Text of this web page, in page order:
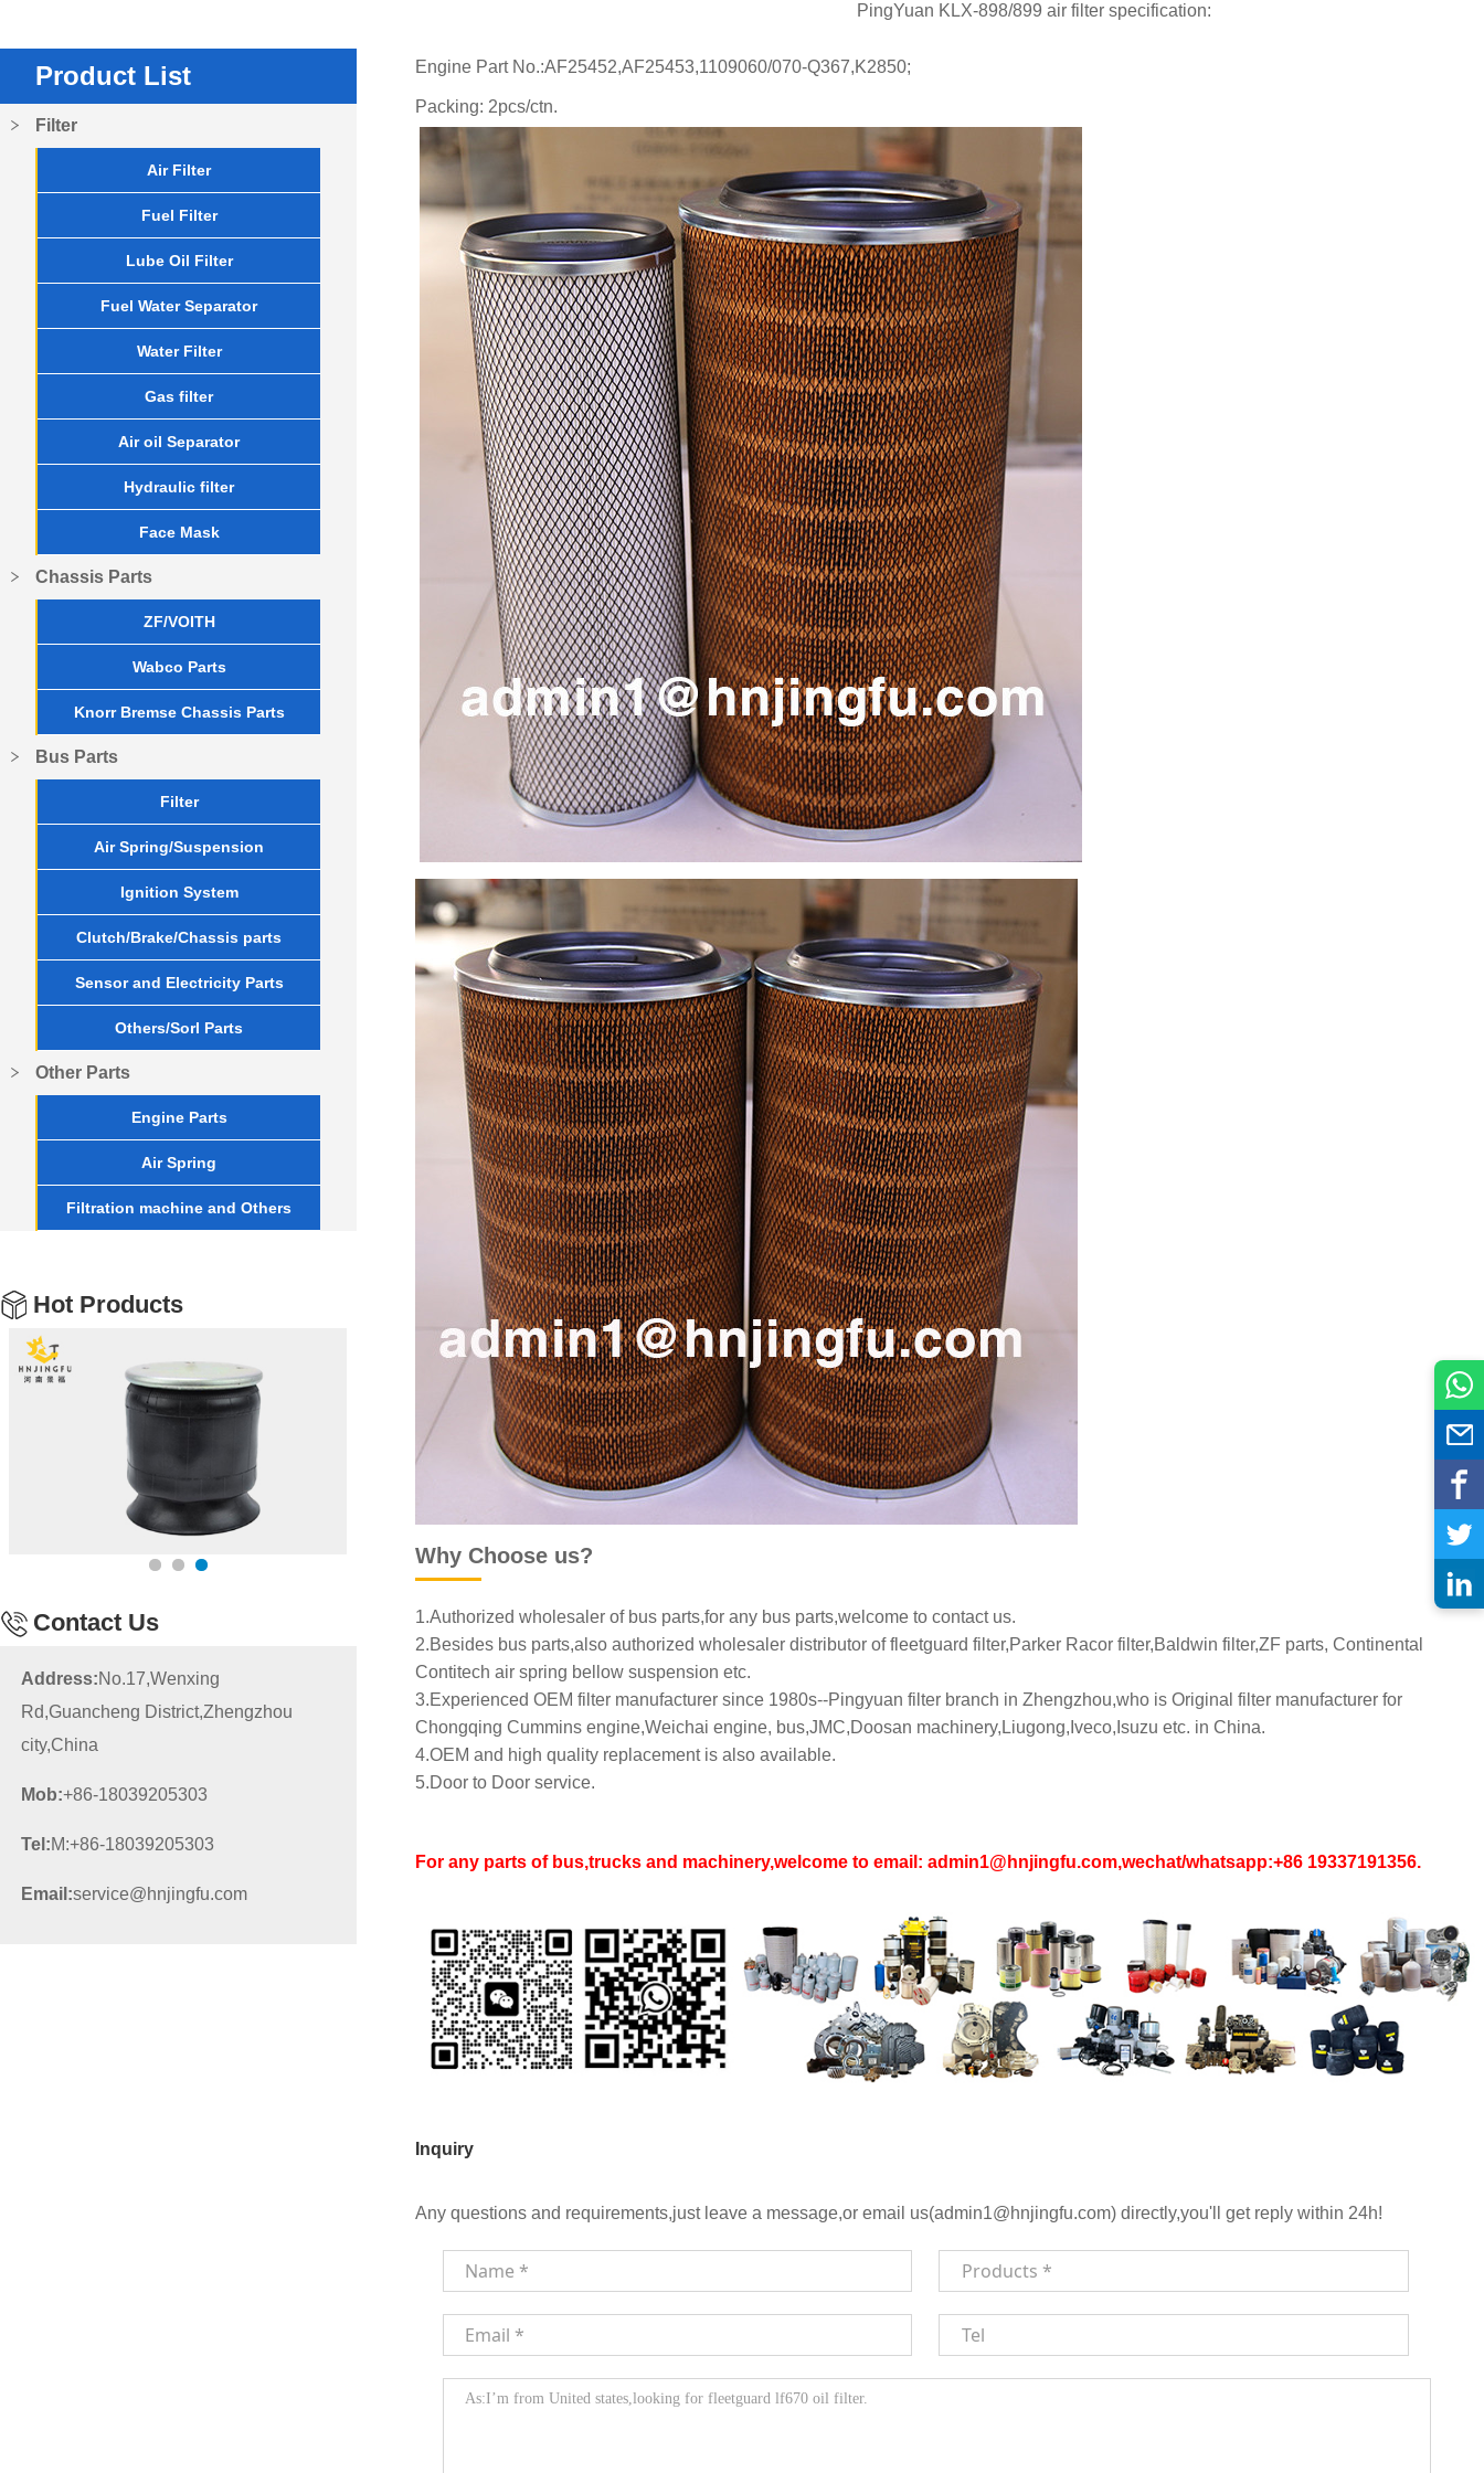
PingYuan KLX-898/899 air filter specification:
Engine Part No.:AF25452,AF25453,1109060/070-Q367,K2850;
Packing: 2pcs/ctn.
Why Choose us?
1.Authorized wholesaler of bus parts,for any bus parts,welcome to contact us.
2.Besides bus parts,also authorized wholesaler distributor of fleetguard filter,Parker Racor filter,Baldwin filter,ZF parts, Continental
Contitech air spring bellow suspension etc.
3.Experienced OEM filter manufacturer since 1980s--Pingyuan filter branch in Zhengzhou,who is Original filter manufacturer for
Chongqing Cummins engine,Weichai engine, bus,JMC,Doosan machinery,Liugong,Iveco,Isuzu etc. in China.
4.OEM and high quality replacement is also available.
5.Door to Door service.
For any parts of bus,trucks and machinery,welcome to email: admin1@hnjingfu.com,wechat/whatsapp:+86 19337191356.
Inquiry
Any questions and requirements,just leave a message,or email us(admin1@hnjingfu.com) directly,you'll get reply within 24h!
Product List
Filter
Air Filter
Fuel Filter
Lube Oil Filter
Fuel Water Separator
Water Filter
Gas filter
Air oil Separator
Hydraulic filter
Face Mask
Chassis Parts
ZF/VOITH
Wabco Parts
Knorr Bremse Chassis Parts
Bus Parts
Filter
Air Spring/Suspension
Ignition System
Clutch/Brake/Chassis parts
Sensor and Electricity Parts
Others/Sorl Parts
Other Parts
Engine Parts
Air Spring
Filtration machine and Others
Hot Products
Contact Us
Address:No.17,Wenxing
Rd,Guancheng District,Zhengzhou
city,China
Mob:+86-18039205303
Tel:M:+86-18039205303
Email:service@hnjingfu.com